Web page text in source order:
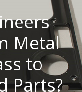
Metal
to
Parts?